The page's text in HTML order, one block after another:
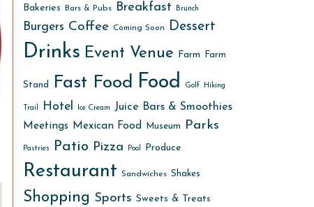
Bakeries Bars & Pubs Breakfast Brunch
Burgers Coffee Coming Soon Dessert
Drinks Event Venue Farm Farm
Stand Fast Food Food Golf Hiking
Trail Hotel Ice Cream Juice Bars & Smoothies
Meetings Mexican Food Museum Parks
Pastries Patio Pizza Pool Produce
Restaurant Sandwiches Shakes
Shopping Sports Sweets & Treats